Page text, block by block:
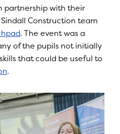
partnership with their
Construction team
. The event was a
of the pupils not initially
that could be useful to
.